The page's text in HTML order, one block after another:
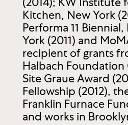
Kitchen, New York
Performa 11
York (2011) and
recipient of grants
Halbach
Site Graue Award
Fellowship (2012),
Franklin Furnace
and works in